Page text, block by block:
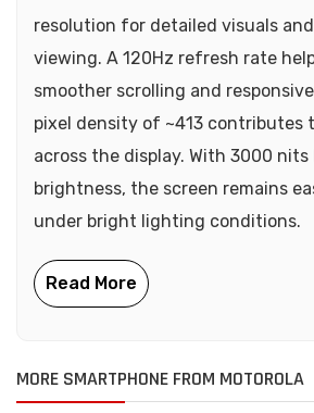
resolution for detailed visuals
viewing. A 120Hz refresh rate
smoother scrolling and
pixel density of ~413 contributes
across the display. With 3000 nits
brightness, the screen remains
under bright lighting conditions.
MORE SMARTPHONE FROM MOTOROLA